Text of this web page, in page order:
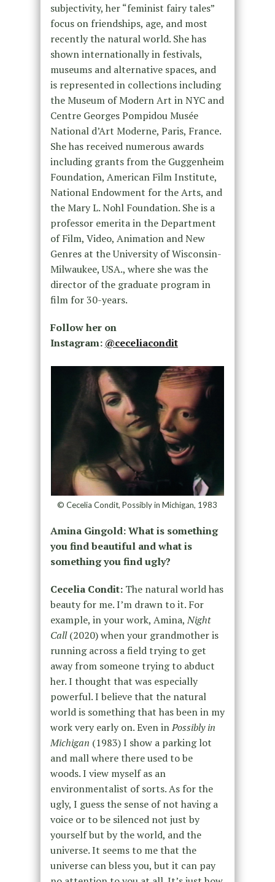
subjectivity, her “feminist fairy tales”
focus on friendships, age, and most
recently the natural world. She has
shown internationally in festivals,
museums and alternative spaces, and
is represented in collections including
the Museum of Modern Art in NYC and
Centre Georges Pompidou Musée
National d’Art Moderne, Paris, France.
She has received numerous awards
including grants from the Guggenheim
Foundation, American Film Institute,
National Endowment for the Arts, and
the Mary L. Nohl Foundation. She is a
professor emerita in the Department
of Film, Video, Animation and New
Genres at the University of Wisconsin-
Milwaukee, USA., where she was the
director of the graduate program in
film for 30-years.
Follow her on
Instagram: @ceceliacondit
© Cecelia Condit, Possibly in Michigan, 1983
Amina Gingold: What is something
you find beautiful and what is
something you find ugly?
Cecelia Condit:The natural world has
beauty for me. I’m drawn to it. For
example, in your work, Amina,Night
Call(2020) when your grandmother is
running across a field trying to get
away from someone trying to abduct
her. I thought that was especially
powerful. I believe that the natural
world is something that has been in my
work very early on. Even inPossibly in
Michigan (1983) I show a parking lot
and mall where there used to be
woods. I view myself as an
environmentalist of sorts. As for the
ugly, I guess the sense of not having a
voice or to be silenced not just by
yourself but by the world, and the
universe. It seems to me that the
universe can bless you, but it can pay